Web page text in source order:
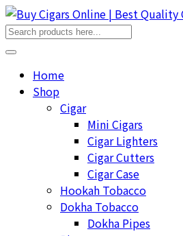
Home
Shop
Cigar
Mini Cigars
Cigar Lighters
Cigar Cutters
Cigar Case
Hookah Tobacco
Dokha Tobacco
Dokha Pipes